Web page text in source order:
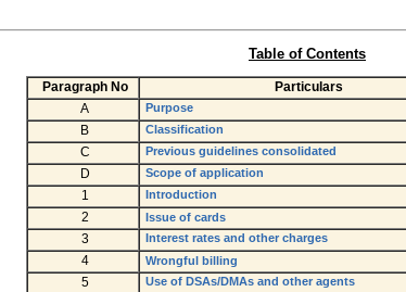
Table of Contents
Paragraph No Particulars
A
Purpose
B
Classification
C
Previous guidelines consolidated
D
Scope of application
1
Introduction
2
Issue of cards
3
Interest rates and other charges
4
Wrongful billing
5
Use of DSAs/DMAs and other agents